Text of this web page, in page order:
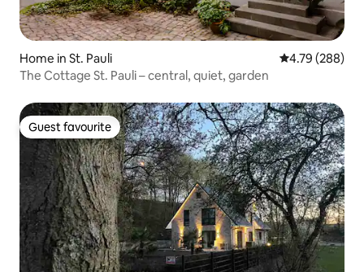
Home in St. Pauli 4.79 out of 5
4.79 (288)
The Cottage St. Pauli – central, quiet, garden
Guest favourite
Guest favourite